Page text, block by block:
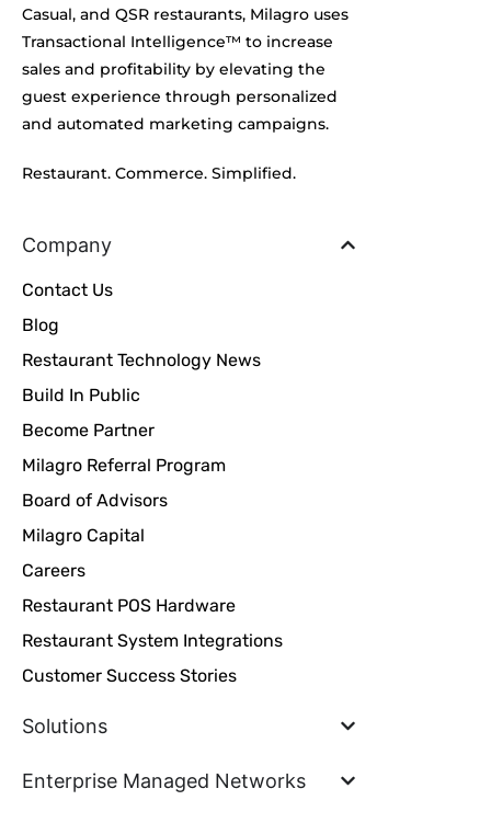
Casual, and QSR restaurants, Milagro uses
Transactional Intelligence™ to increase
sales and profitability by elevating the
guest experience through personalized
and automated marketing campaigns.
Restaurant. Commerce. Simplified.
Company
Contact Us
Blog
Restaurant Technology News
Build In Public
Become Partner
Milagro Referral Program
Board of Advisors
Milagro Capital
Careers
Restaurant POS Hardware
Restaurant System Integrations
Customer Success Stories
Solutions
Enterprise Managed Networks